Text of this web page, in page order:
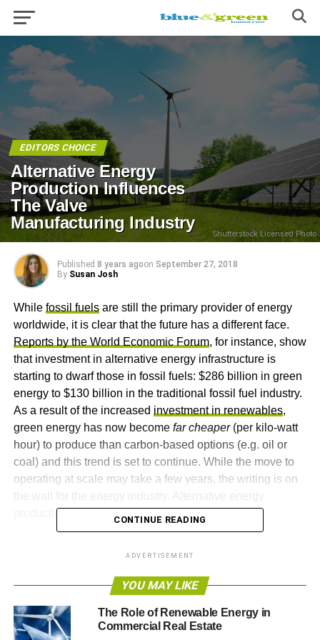
EDITORS CHOICE
Alternative Energy
Production Influences
The Valve
Manufacturing Industry
Shutterstock Licensed Photo
Published 8 years agoon September 27, 2018
By Susan Josh
While fossil fuelsare still the primary provider of energy
worldwide, it is clear that the future has a different face.
Reports by the World Economic Forum, for instance, show
that investment in alternative energy infrastructure is
starting to dwarf those in fossil fuels: $286 billion in green
energy to $130 billion in the traditional fossil fuel industry.
As a result of the increased investment in renewables,
green energy has now become far cheaper (per kilo-watt
hour) to produce than carbon-based options (e.g. oil or
coal) and this trend is set to continue. While the move to
operating at scale may take a few years, the writing is on
production is changing the world.
is not confined to Western nations
alone. China, whose industry has undergone frantic
expansion in the past several decades, has made
significant investments in alternative energy sources. It is
estimated that the country plans to spend roughly $2
CONTINUE READING
ADVERTISEMENT
YOU MAY LIKE
The Role of Renewable Energy in
Commercial Real Estate